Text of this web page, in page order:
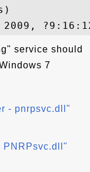
service should
7
- pnrpsvc.dll"
PNRPsvc.dll"